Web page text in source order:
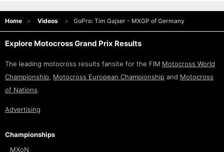
Home Videos GoPro: Tim Gajser - MXGP of Germany
Explore Motocross Grand Prix Results
The leading motocross results fansite for the FIM Motocross World
Championship, Motocross European Championship and Motocross
of Nations.
Advertising
Championships
MXoN